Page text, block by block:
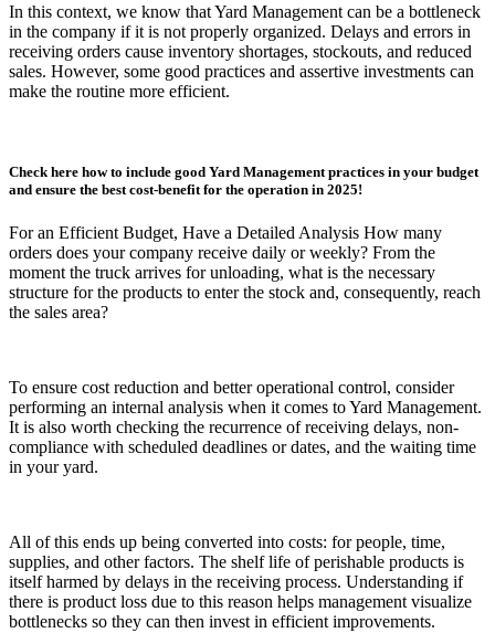
In this context, we know that Yard Management can be a bottleneck
in the company if it is not properly organized. Delays and errors in
receiving orders cause inventory shortages, stockouts, and reduced
sales. However, some good practices and assertive investments can
make the routine more efficient.
Check here how to include good Yard Management practices in your budget
and ensure the best cost-benefit for the operation in 2025!
For an Efficient Budget, Have a Detailed Analysis How many
orders does your company receive daily or weekly? From the
moment the truck arrives for unloading, what is the necessary
structure for the products to enter the stock and, consequently, reach
the sales area?
To ensure cost reduction and better operational control, consider
performing an internal analysis when it comes to Yard Management.
It is also worth checking the recurrence of receiving delays, non-
compliance with scheduled deadlines or dates, and the waiting time
in your yard.
All of this ends up being converted into costs: for people, time,
supplies, and other factors. The shelf life of perishable products is
itself harmed by delays in the receiving process. Understanding if
there is product loss due to this reason helps management visualize
bottlenecks so they can then invest in efficient improvements.